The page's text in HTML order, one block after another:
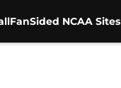
FanSided NCAA Sites